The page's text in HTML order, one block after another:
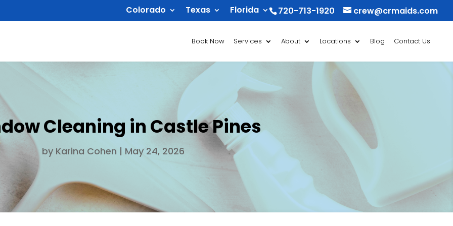
720-713-1920 crew@crmaids.com
Colorado Texas Florida
Book Now Services About Locations Blog Contact Us
Cleaning in Castle Pines
by Karina Cohen | May 24, 2026